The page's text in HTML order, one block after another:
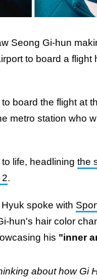
Seong Gi-hun
to board a flight
board the flight at
metro station who
life, headlining the
.
spoke with
hun's hair color
his "inner
about how Gi